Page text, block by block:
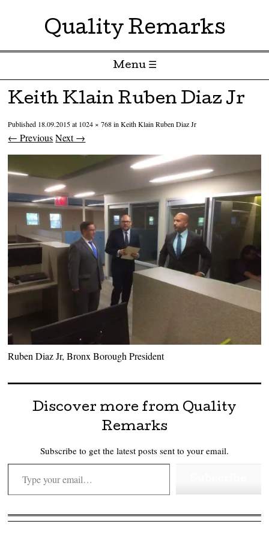
Quality Remarks
Menu ☰
Skip to content
Keith Klain Ruben Diaz Jr
Published 18.09.2015at 1024 × 768inKeith Klain Ruben Diaz Jr
← Previous Next →
Ruben Diaz Jr, Bronx Borough President
Discover more from Quality
Remarks
Subscribe to get the latest posts sent to your email.
Type your email…